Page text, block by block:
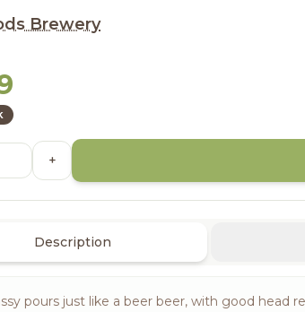
Brewery
+
Description
pours just like a beer beer, with good head